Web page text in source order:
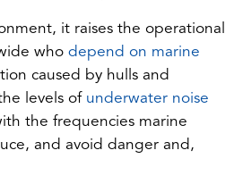
it raises the operational
who depend on marine
caused by hulls and
levels of underwater noise
the frequencies marine
and avoid danger and,